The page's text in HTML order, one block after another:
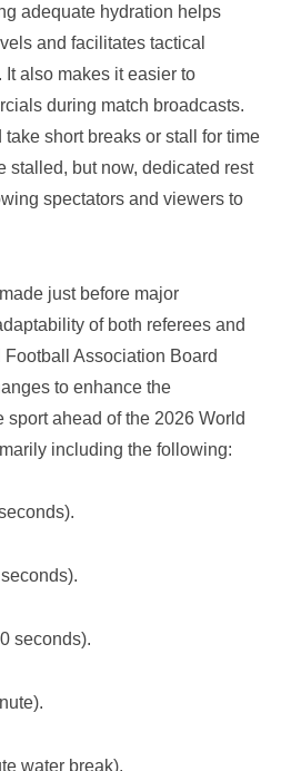
adequate hydration helps
and facilitates tactical
also makes it easier to
during match broadcasts.
short breaks or stall for time
stalled, but now, dedicated rest
spectators and viewers to
just before major
of both referees and
Association Board
to enhance the
sport ahead of the 2026 World
including the following:
seconds).
water break).